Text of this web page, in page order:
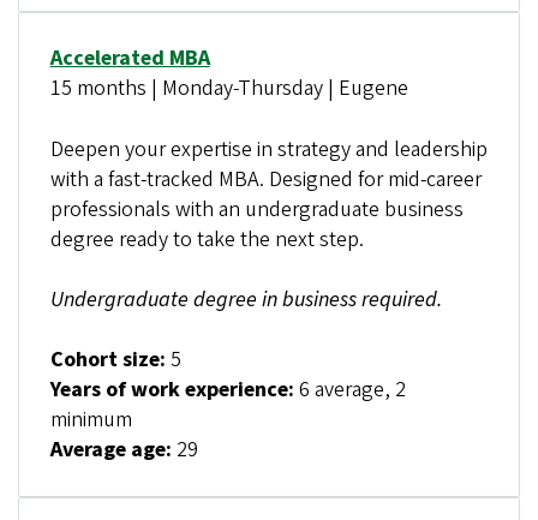
Accelerated MBA
15 months | Monday-Thursday | Eugene
Deepen your expertise in strategy and leadership
with a fast-tracked MBA. Designed for mid-career
professionals with an undergraduate business
degree ready to take the next step.
Undergraduate degree in business required.
Cohort size: 5
Years of work experience: 6 average, 2
minimum
Average age: 29